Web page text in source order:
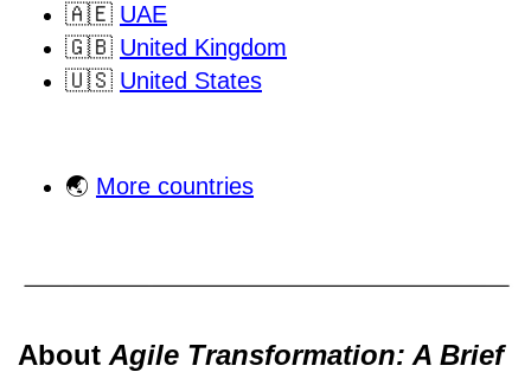
🇦🇪 UAE
🇬🇧 United Kingdom
🇺🇸 United States
🌏 More countries
About Agile Transformation: A Brief